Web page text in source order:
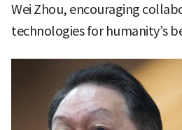
Wei Zhou, encouraging
technologies for humanity’s